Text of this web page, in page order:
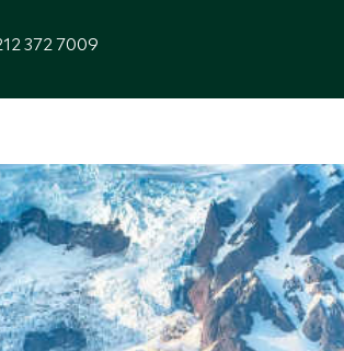
372 7009